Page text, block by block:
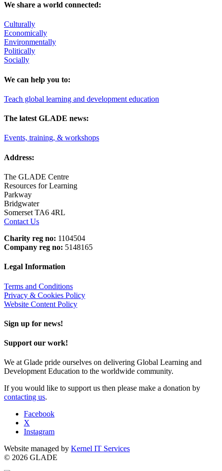
We share a world connected:
Culturally
Economically
Environmentally
Politically
Socially
We can help you to:
Teach global learning and development education
The latest GLADE news:
Events, training, & workshops
Address:
The GLADE Centre
Resources for Learning
Parkway
Bridgwater
Somerset TA6 4RL
Contact Us
Charity reg no: 1104504
Company reg no: 5148165
Legal Information
Terms and Conditions
Privacy & Cookies Policy
Website Content Policy
Sign up for news!
Support our work!
We at Glade pride ourselves on delivering Global Learning and
Development Education to the worldwide community.
If you would like to support us then please make a donation by
contacting us.
Facebook
X
Instagram
Website managed by Kernel IT Services
© 2026 GLADE